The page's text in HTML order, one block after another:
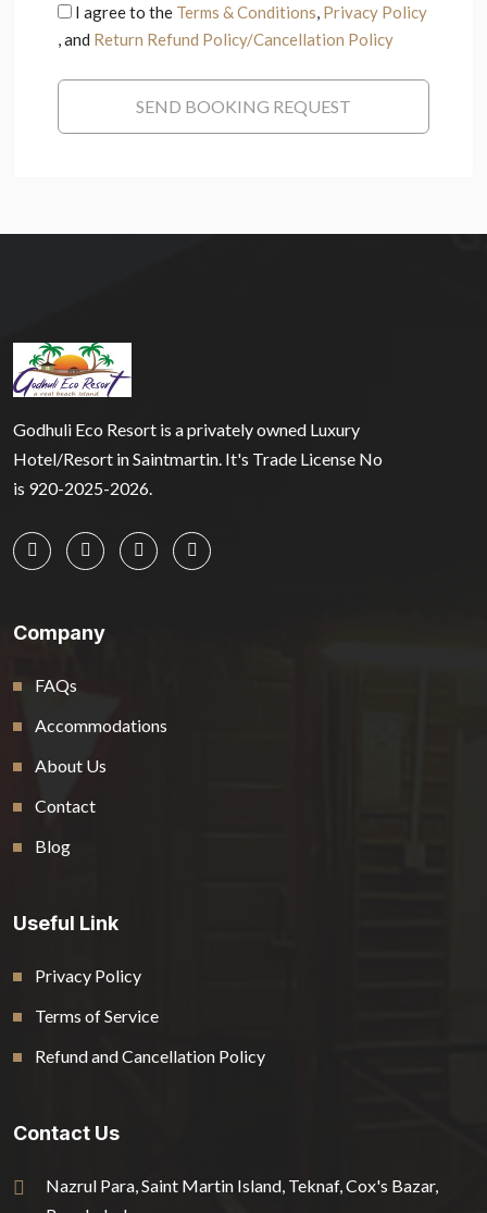
I agree to the Terms & Conditions, Privacy Policy
, and Return Refund Policy/Cancellation Policy
SEND BOOKING REQUEST
Godhuli Eco Resort is a privately owned Luxury
Hotel/Resort in Saintmartin. It's Trade License No
is 920-2025-2026.
Company
FAQs
Accommodations
About Us
Contact
Blog
Useful Link
Privacy Policy
Terms of Service
Refund and Cancellation Policy
Contact Us
Nazrul Para, Saint Martin Island, Teknaf, Cox's Bazar,